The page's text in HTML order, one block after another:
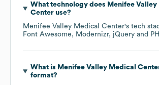
What technology does Menifee Valley
Centeruse?
Menifee Valley Medical Center's tech
Font Awesome
Modernizr jQuery
What is Menifee Valley Medical
format?